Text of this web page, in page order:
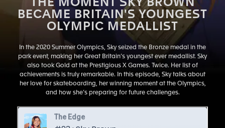
THE MOMENT SKY BROWN
BECAME BRITAIN'S YOUNGEST
OLYMPIC MEDALLIST
In the 2020 Summer Olympics, Sky seized the Bronze medal in the
park event, making her Great Britain’s youngest ever medallist. Sky
also took Gold at the Prestigious X Games. Twice. Her list of
achievements is truly remarkable. In this episode, Sky talks about
her love for skateboarding, her winning moment at the Olympics,
and how she’s preparing for future challenges.